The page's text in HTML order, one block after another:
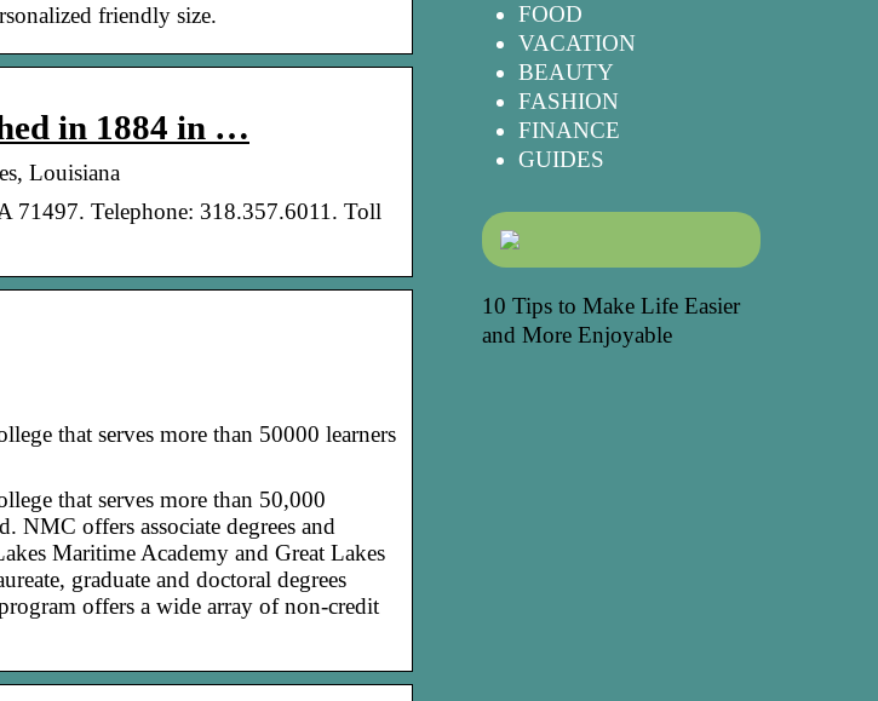
friendly size.
in 1884 in …
Louisiana
71497. Telephone: 318.357.6011. Toll
that serves more than 50000 learners
that serves more than 50,000
NMC offers associate degrees and
Maritime Academy and Great Lakes
graduate and doctoral degrees
offers a wide array of non-credit
FOOD
VACATION
BEAUTY
FASHION
FINANCE
GUIDES
10 Tips to Make Life Easier
and More Enjoyable